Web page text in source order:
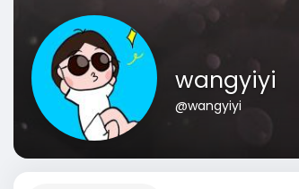
wangyiyi
@wangyiyi